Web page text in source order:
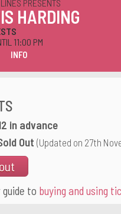
PRESENTS
HARDING
11:00 PM
INFO
in advance
Out (Updated on 27th
guide to buying and using